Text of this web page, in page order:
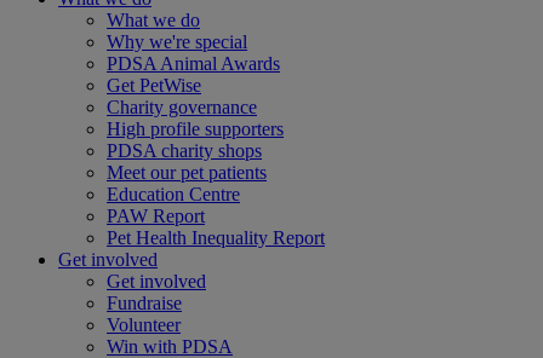
What we do
Why we're special
PDSA Animal Awards
Get PetWise
Charity governance
High profile supporters
PDSA charity shops
Meet our pet patients
Education Centre
PAW Report
Pet Health Inequality Report
Get involved
Get involved
Fundraise
Volunteer
Win with PDSA